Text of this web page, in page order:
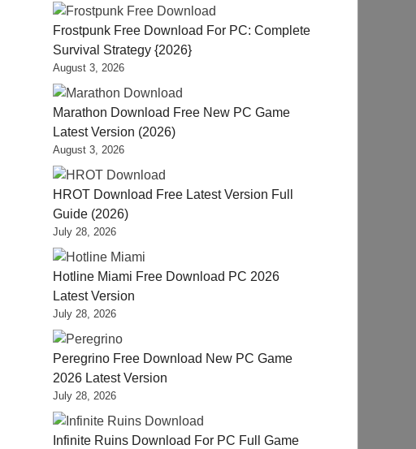
Frostpunk Free Download For PC: Complete
Survival Strategy {2026}
August 3, 2026
Marathon Download Free New PC Game
Latest Version (2026)
August 3, 2026
HROT Download Free Latest Version Full
Guide (2026)
July 28, 2026
Hotline Miami Free Download PC 2026
Latest Version
July 28, 2026
Peregrino Free Download New PC Game
2026 Latest Version
July 28, 2026
Infinite Ruins Download For PC Full Game